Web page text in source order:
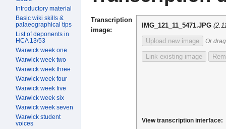
Transcription
image:
IMG_121_11_5471.JPG
Upload new image Or
Link existing image
View transcription interface:
Introductory material
Basic wiki skills &
palaeographical tips
List of deponents in
HCA 13/53
Warwick week one
Warwick week two
Warwick week three
Warwick week four
Warwick week five
Warwick week six
Warwick week seven
Warwick student
voices